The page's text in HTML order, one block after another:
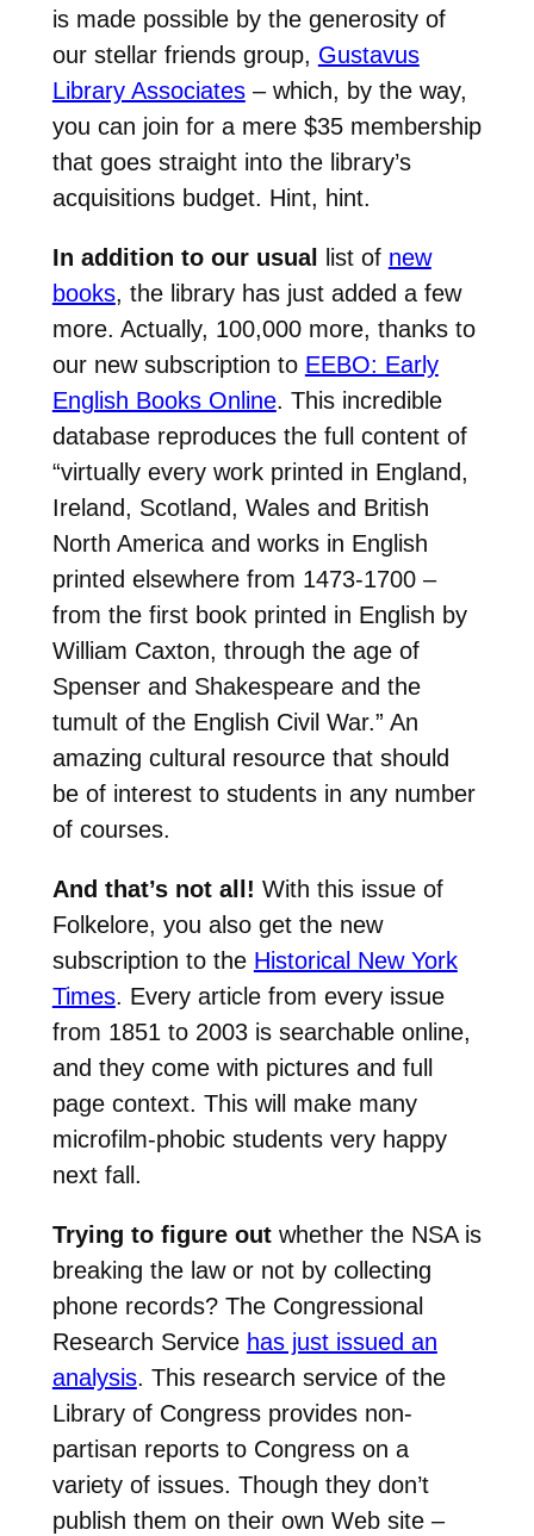
is made possible by the generosity of
our stellar friends group, Gustavus
Library Associates– which, by the way,
you can join for a mere $35 membership
that goes straight into the library’s
acquisitions budget. Hint, hint.
In addition to our usual list of new
books, the library has just added a few
more. Actually, 100,000 more, thanks to
our new subscription to EEBO: Early
English Books Online. This incredible
database reproduces the full content of
“virtually every work printed in England,
Ireland, Scotland, Wales and British
North America and works in English
printed elsewhere from 1473-1700 –
from the first book printed in English by
William Caxton, through the age of
Spenser and Shakespeare and the
tumult of the English Civil War.” An
amazing cultural resource that should
be of interest to students in any number
of courses.
And that’s not all! With this issue of
Folkelore, you also get the new
subscription to the Historical New York
Times. Every article from every issue
from 1851 to 2003 is searchable online,
and they come with pictures and full
page context. This will make many
microfilm-phobic students very happy
next fall.
Trying to figure out whether the NSA is
breaking the law or not by collecting
phone records? The Congressional
Research Service has just issued an
analysis. This research service of the
Library of Congress provides non-
partisan reports to Congress on a
variety of issues. Though they don’t
publish them on their own Web site –